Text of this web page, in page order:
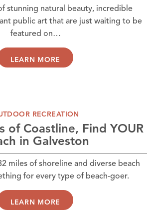
stunning natural beauty, incredible
public art that are just waiting to be
featured on…
LEARN MORE
RECREATION
of Coastline, Find YOUR
in Galveston
miles of shoreline and diverse beach
for every type of beach-goer.
LEARN MORE